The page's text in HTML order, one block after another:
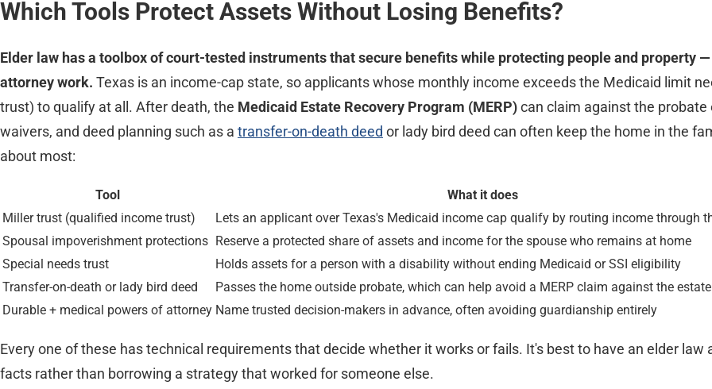
Which Tools Protect Assets Without Losing Benefits?
Elder law has a toolbox of court-tested instruments that secure benefits while protecting people and property
attorney work. Texas is an income-cap state, so applicants whose monthly income exceeds the Medicaid limit
trust) to qualify at all. After death, the Medicaid Estate Recovery Program (MERP)can claim against the
waivers, and deed planning such as a transfer-on-death deed or lady bird deed can often keep the home in the
about most:
Tool
What it does
Miller trust (qualified income trust)
Lets an applicant over Texas's Medicaid income cap qualify by routing income through
Spousal impoverishment protections Reserve a protected share of assets and income for the spouse who remains at home
Special needs trust
Holds assets for a person with a disability without ending Medicaid or SSI eligibility
Transfer-on-death or lady bird deed
Passes the home outside probate, which can help avoid a MERP claim against the estate
Durable + medical powers of attorney Name trusted decision-makers in advance, often avoiding guardianship entirely
Every one of these has technical requirements that decide whether it works or fails. It's best to have an elder
facts rather than borrowing a strategy that worked for someone else.